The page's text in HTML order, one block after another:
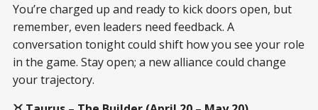
You’re charged up and ready to kick doors open, but
remember, even leaders need feedback. A
conversation tonight could shift how you see your role
in the game. Stay open; a new alliance could change
your trajectory.